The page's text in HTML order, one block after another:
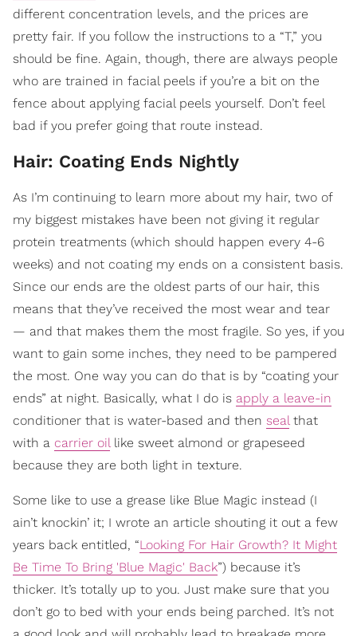
different concentration levels, and the prices are
pretty fair. If you follow the instructions to a “T,” you
should be fine. Again, though, there are always people
who are trained in facial peels if you’re a bit on the
fence about applying facial peels yourself. Don’t feel
bad if you prefer going that route instead.
Hair: Coating Ends Nightly
As I’m continuing to learn more about my hair, two of
my biggest mistakes have been not giving it regular
protein treatments (which should happen every 4-6
weeks) and not coating my ends on a consistent basis.
Since our ends are the oldest parts of our hair, this
means that they’ve received the most wear and tear
— and that makes them the most fragile. So yes, if you
want to gain some inches, they need to be pampered
the most. One way you can do that is by “coating your
ends” at night. Basically, what I do is apply a leave-in
conditioner that is water-based and then sealthat
with a carrier oillike sweet almond or grapeseed
because they are both light in texture.
Some like to use a grease like Blue Magic instead (I
ain’t knockin’ it; I wrote an article shouting it out a few
years back entitled, “Looking For Hair Growth? It Might
Be Time To Bring 'Blue Magic' Back”) because it’s
thicker. It’s totally up to you. Just make sure that you
don’t go to bed with your ends being parched. It’s not